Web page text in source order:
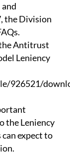
the Division
Antitrust
Leniency
926521/
the Leniency
expect to